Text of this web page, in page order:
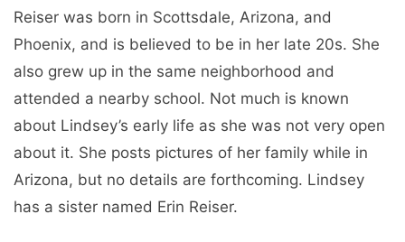
Reiser was born in Scottsdale, Arizona, and
Phoenix, and is believed to be in her late 20s. She
also grew up in the same neighborhood and
attended a nearby school. Not much is known
about Lindsey’s early life as she was not very open
about it. She posts pictures of her family while in
Arizona, but no details are forthcoming. Lindsey
has a sister named Erin Reiser.